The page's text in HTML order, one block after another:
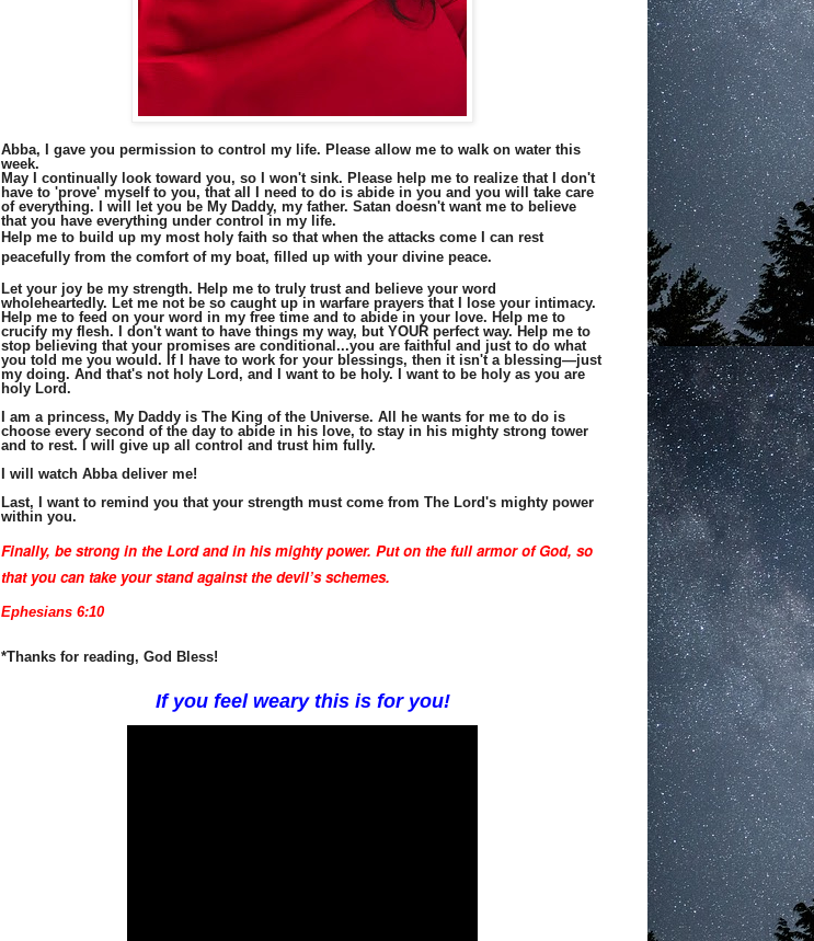
Abba, I gave you permission to control my life. Please allow me to walk on water this
week.
May I continually look toward you, so I won't sink. Please help me to realize that I don't
have to 'prove' myself to you, that all I need to do is abide in you and you will take care
of everything. I will let you be My Daddy, my father. Satan doesn't want me to believe
that you have everything under control in my life.
Help me to build up my most holy faith so that when the attacks come I can rest
peacefully from the comfort of my boat, filled up with your divine peace.
Let your joy be my strength. Help me to truly trust and believe your word
wholeheartedly. Let me not be so caught up in warfare prayers that I lose your intimacy.
Help me to feed on your word in my free time and to abide in your love. Help me to
crucify my flesh. I don't want to have things my way, but YOUR perfect way. Help me to
stop believing that your promises are conditional...you are faithful and just to do what
you told me you would. If I have to work for your blessings, then it isn't a blessing—just
my doing. And that's not holy Lord, and I want to be holy. I want to be holy as you are
holy Lord.
I am a princess, My Daddy is The King of the Universe. All he wants for me to do is
choose every second of the day to abide in his love, to stay in his mighty strong tower
and to rest. I will give up all control and trust him fully.
I will watch Abba deliver me!
Last, I want to remind you that your strength must come from The Lord's mighty power
within you.
Finally, be strong in the Lordand in his mighty power. Put on the full armor of God, so
that you can take your stand against the devil’s schemes.
Ephesians 6:10
*Thanks for reading, God Bless!
If you feel weary this is for you!